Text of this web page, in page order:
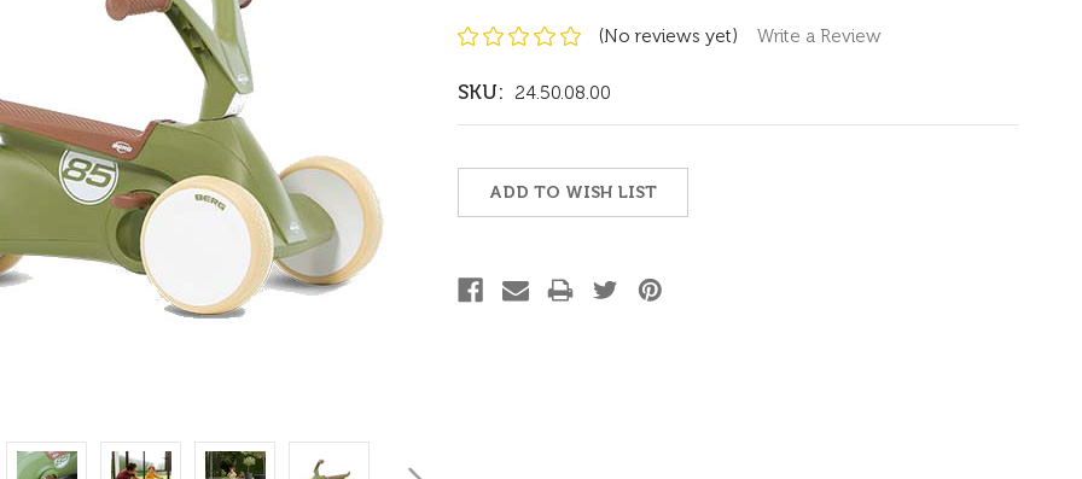
(No reviews yet) Write a Review
SKU: 24.50.08.00
Current
Stock:ADD TO WISH LIST